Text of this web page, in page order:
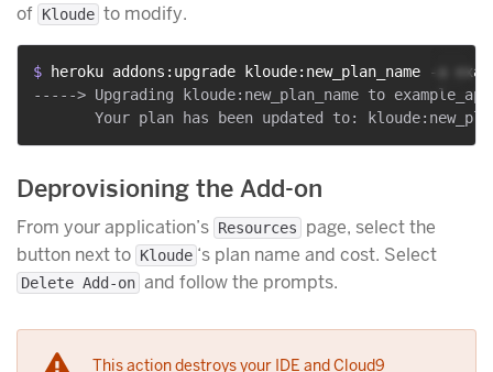
of Kloude to modify.
$
heroku addons:upgrade kloude:new_plan_name -a
-----> Upgrading kloude:new_plan_name to
Deprovisioning the Add-on
From your application’s Resources
page, select the
button next to Kloude ‘s plan name and cost. Select
Delete Add-on and follow the prompts.
This action destroys your IDE and Cloud9